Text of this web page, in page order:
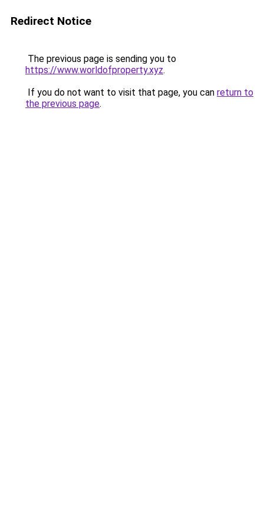
Redirect Notice
The previous page is sending you to
https://www.worldofproperty.xyz.
If you do not want to visit that page, you can return to
the previous page.